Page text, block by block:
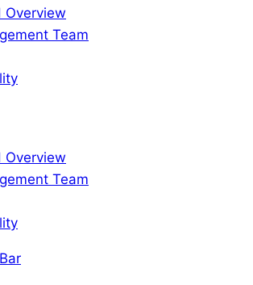
Overview
Team
Overview
Team